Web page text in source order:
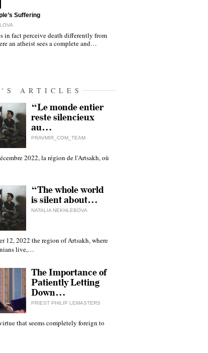
Suffering
in fact perceive death differently from
an atheist sees a complete and…
ARTICLES
“Le monde entier
reste silencieux
au…
PRAVMIR_COM_TEAM
2022, la région de l'Artsakh, où
“The whole world
is silent about…
NATALIA NEKHLEBOVA
12, 2022 the region of Artsakh, where
live,…
The Importance of
Patiently Letting
Down…
PRIEST PHILIP LEMASTERS
that seems completely foreign to